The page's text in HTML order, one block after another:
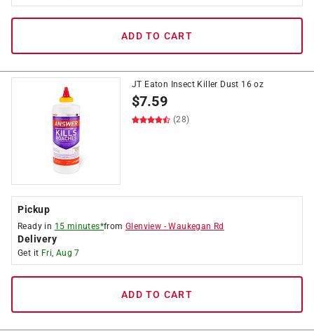
ADD TO CART
JT Eaton Insect Killer Dust 16 oz
$7.59
(28)
Pickup
Ready in 15 minutes*fromGlenview -Waukegan Rd
Delivery
Get it Fri, Aug 7
ADD TO CART